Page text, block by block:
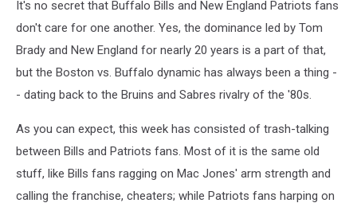
It's no secret that Buffalo Bills and New England Patriots fans
don't care for one another. Yes, the dominance led by Tom
Brady and New England for nearly 20 years is a part of that,
but the Boston vs. Buffalo dynamic has always been a thing -
- dating back to the Bruins and Sabres rivalry of the '80s.
As you can expect, this week has consisted of trash-talking
between Bills and Patriots fans. Most of it is the same old
stuff, like Bills fans ragging on Mac Jones' arm strength and
calling the franchise, cheaters; while Patriots fans harping on